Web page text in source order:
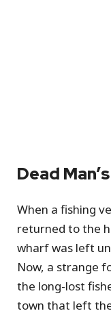
Dead
When a fishing
returned to the
wharf was left
Now, a strange
the long-lost
town that left